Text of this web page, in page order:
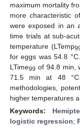
maximum mortality
more characteristic
were exposed in an
time trials at sub-
temperature (LTemp
for eggs was 54.8
LTime99 of 94.8 min,
71.5 min at 48
methodologies,
higher temperatures
Keywords:
logistic regression;